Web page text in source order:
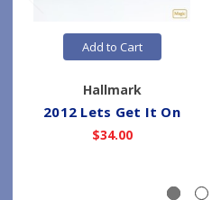
Add to Cart
Hallmark
2012 Lets Get It On
$34.00